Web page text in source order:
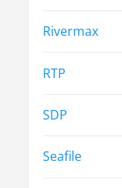
Rivermax
RTP
SDP
Seafile